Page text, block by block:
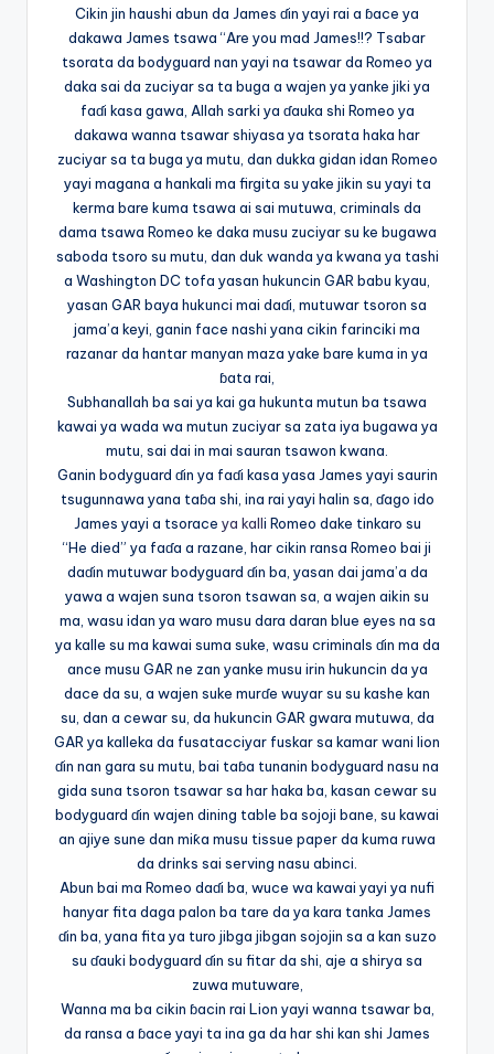
Cikin jin haushi abun da James ɗin yayi rai a ɓace ya
dakawa James tsawa “Are you mad James!!? Tsabar
tsorata da bodyguard nan yayi na tsawar da Romeo ya
daka sai da zuciyar sa ta buga a wajen ya yanke jiki ya
faɗi kasa gawa, Allah sarki ya ɗauka shi Romeo ya
dakawa wanna tsawar shiyasa ya tsorata haka har
zuciyar sa ta buga ya mutu, dan dukka gidan idan Romeo
yayi magana a hankali ma firgita su yake jikin su yayi ta
kerma bare kuma tsawa ai sai mutuwa, criminals da
dama tsawa Romeo ke daka musu zuciyar su ke bugawa
saboda tsoro su mutu, dan duk wanda ya kwana ya tashi
a Washington DC tofa yasan hukuncin GAR babu kyau,
yasan GAR baya hukunci mai daɗi, mutuwar tsoron sa
jama’a keyi, ganin face nashi yana cikin farinciki ma
razanar da hantar manyan maza yake bare kuma in ya
ɓata rai,
Subhanallah ba sai ya kai ga hukunta mutun ba tsawa
kawai ya wada wa mutun zuciyar sa zata iya bugawa ya
mutu, sai dai in mai sauran tsawon kwana.
Ganin bodyguard ɗin ya faɗi kasa yasa James yayi saurin
tsugunnawa yana taɓa shi, ina rai yayi halin sa, ɗago ido
James yayi a tsorace ya kalli Romeo dake tinkaro su
“He died” ya faɗa a razane, har cikin ransa Romeo bai ji
daɗin mutuwar bodyguard ɗin ba, yasan dai jama’a da
yawa a wajen suna tsoron tsawan sa, a wajen aikin su
ma, wasu idan ya waro musu dara daran blue eyes na sa
ya kalle su ma kawai suma suke, wasu criminals ɗin ma da
ance musu GAR ne zan yanke musu irin hukuncin da ya
dace da su, a wajen suke murɗe wuyar su su kashe kan
su, dan a cewar su, da hukuncin GAR gwara mutuwa, da
GAR ya kalleka da fusatacciyar fuskar sa kamar wani lion
ɗin nan gara su mutu, bai taɓa tunanin bodyguard nasu na
gida suna tsoron tsawar sa har haka ba, kasan cewar su
bodyguard ɗin wajen dining table ba sojoji bane, su kawai
an ajiye sune dan miƙa musu tissue paper da kuma ruwa
da drinks sai serving nasu abinci.
Abun bai ma Romeo daɗi ba, wuce wa kawai yayi ya nufi
hanyar fita daga palon ba tare da ya kara tanka James
ɗin ba, yana fita ya turo jibga jibgan sojojin sa a kan suzo
su ɗauki bodyguard ɗin su fitar da shi, aje a shirya sa
zuwa mutuware,
Wanna ma ba cikin ɓacin rai Lion yayi wanna tsawar ba,
da ransa a ɓace yayi ta ina ga da har shi kan shi James